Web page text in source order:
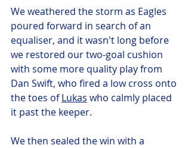
We weathered the storm as Eagles
poured forward in search of an
equaliser, and it wasn't long before
we restored our two-goal cushion
with some more quality play from
Dan Swift, who fired a low cross onto
the toes of Lukas who calmly placed
it past the keeper.
We then sealed the win with a